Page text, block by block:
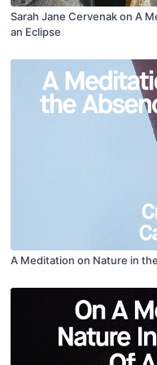
Sarah Jane Cervenak on A
an Eclipse
A Meditation on Nature in